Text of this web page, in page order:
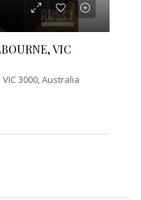
VIC
3000, Australia